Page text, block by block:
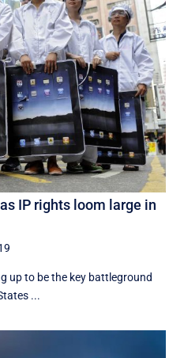
IP rights loom large in
up to be the key battleground
...